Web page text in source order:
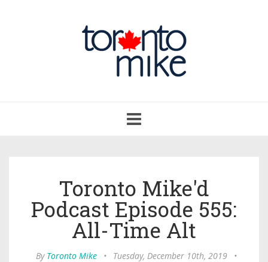
navigation
Toronto Mike'd
Podcast Episode 555:
All-Time Alt
By Toronto Mike • Tuesday, December 10th, 2019
•